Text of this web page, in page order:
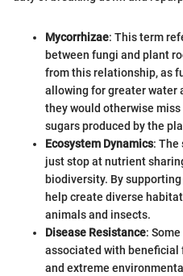
Mycorrhizae: This term
between fungi and plant
from this relationship, as
allowing for greater water
they would otherwise
sugars produced by the
Ecosystem Dynamics: The
just stop at nutrient
biodiversity. By
help create diverse
animals and insects.
Disease Resistance:
associated with
and extreme